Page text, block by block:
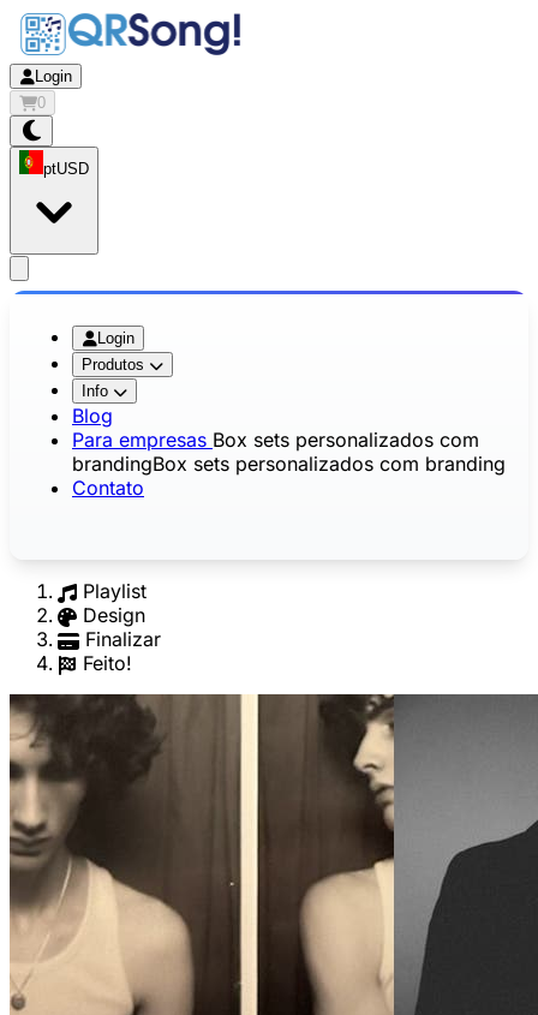
Login
0
ptUSD
Login
Produtos
Info
Blog
Para empresas Box sets personalizados com
brandingBox sets personalizados com branding
Contato
Playlist
Design
Finalizar
Feito!